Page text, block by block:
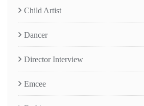
Child Artist
Dancer
Director Interview
Emcee